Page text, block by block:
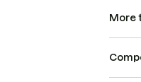
More